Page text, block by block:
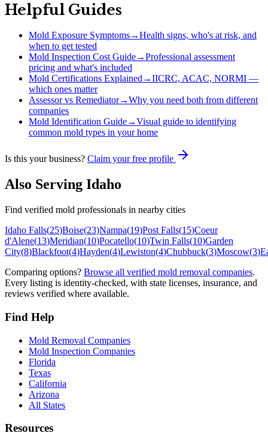
Helpful Guides
Mold Exposure Symptoms→Health signs, who's at risk, and
when to get tested
Mold Inspection Cost Guide→Professional assessment
pricing and what's included
Mold Certifications Explained→IICRC, ACAC, NORMI —
which ones matter
Assessor vs Remediator→Why you need both from different
companies
Mold Identification Guide→Visual guide to identifying
common mold types in your home
Is this your business? Claim your free profile
Also Serving Idaho
Find verified mold professionals in nearby cities
Idaho Falls(25)Boise(23)Nampa(19)Post Falls(15)Coeur
d'Alene(13)Meridian(10)Pocatello(10)Twin Falls(10)Garden
City(8)Blackfoot(4)Hayden(4)Lewiston(4)Chubbuck(3)Moscow(3)
Comparing options? Browse all verified mold removal companies.
Every listing is identity-checked, with state licenses, insurance, and
reviews verified where available.
Find Help
Mold Removal Companies
Mold Inspection Companies
Florida
Texas
California
Arizona
All States
Resources